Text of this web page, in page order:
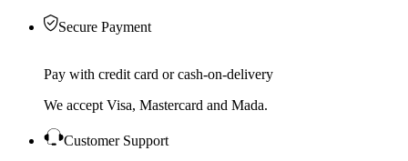
Secure Payment
Pay with credit card or cash-on-delivery
We accept Visa, Mastercard and Mada.
Customer Support